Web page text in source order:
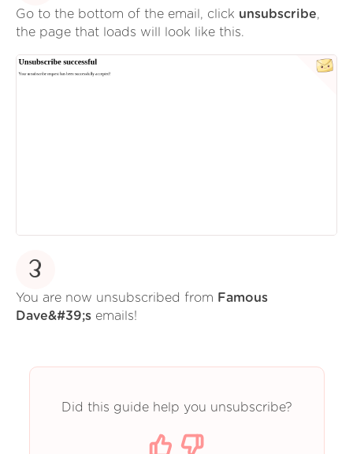
Go to the bottom of the email, click unsubscribe,
the page that loads will look like this.
3
You are now unsubscribed from Famous
Dave&#39;s emails!
Did this guide help you unsubscribe?